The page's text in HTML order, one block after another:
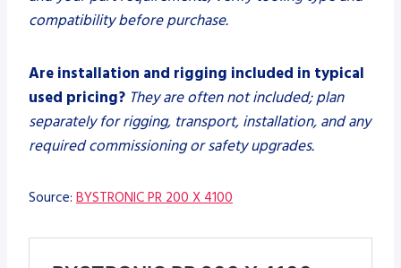
compatibility before purchase.
Are installation and rigging included in typical
used pricing? They are often not included; plan
separately for rigging, transport, installation, and any
required commissioning or safety upgrades.
Source: BYSTRONIC PR 200 X 4100